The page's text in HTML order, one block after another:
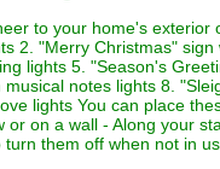
to your home's
2. "Merry Christmas"
lights 5. "Season's
notes lights 8.
lights You can place
on a wall - Along your
them off when not in